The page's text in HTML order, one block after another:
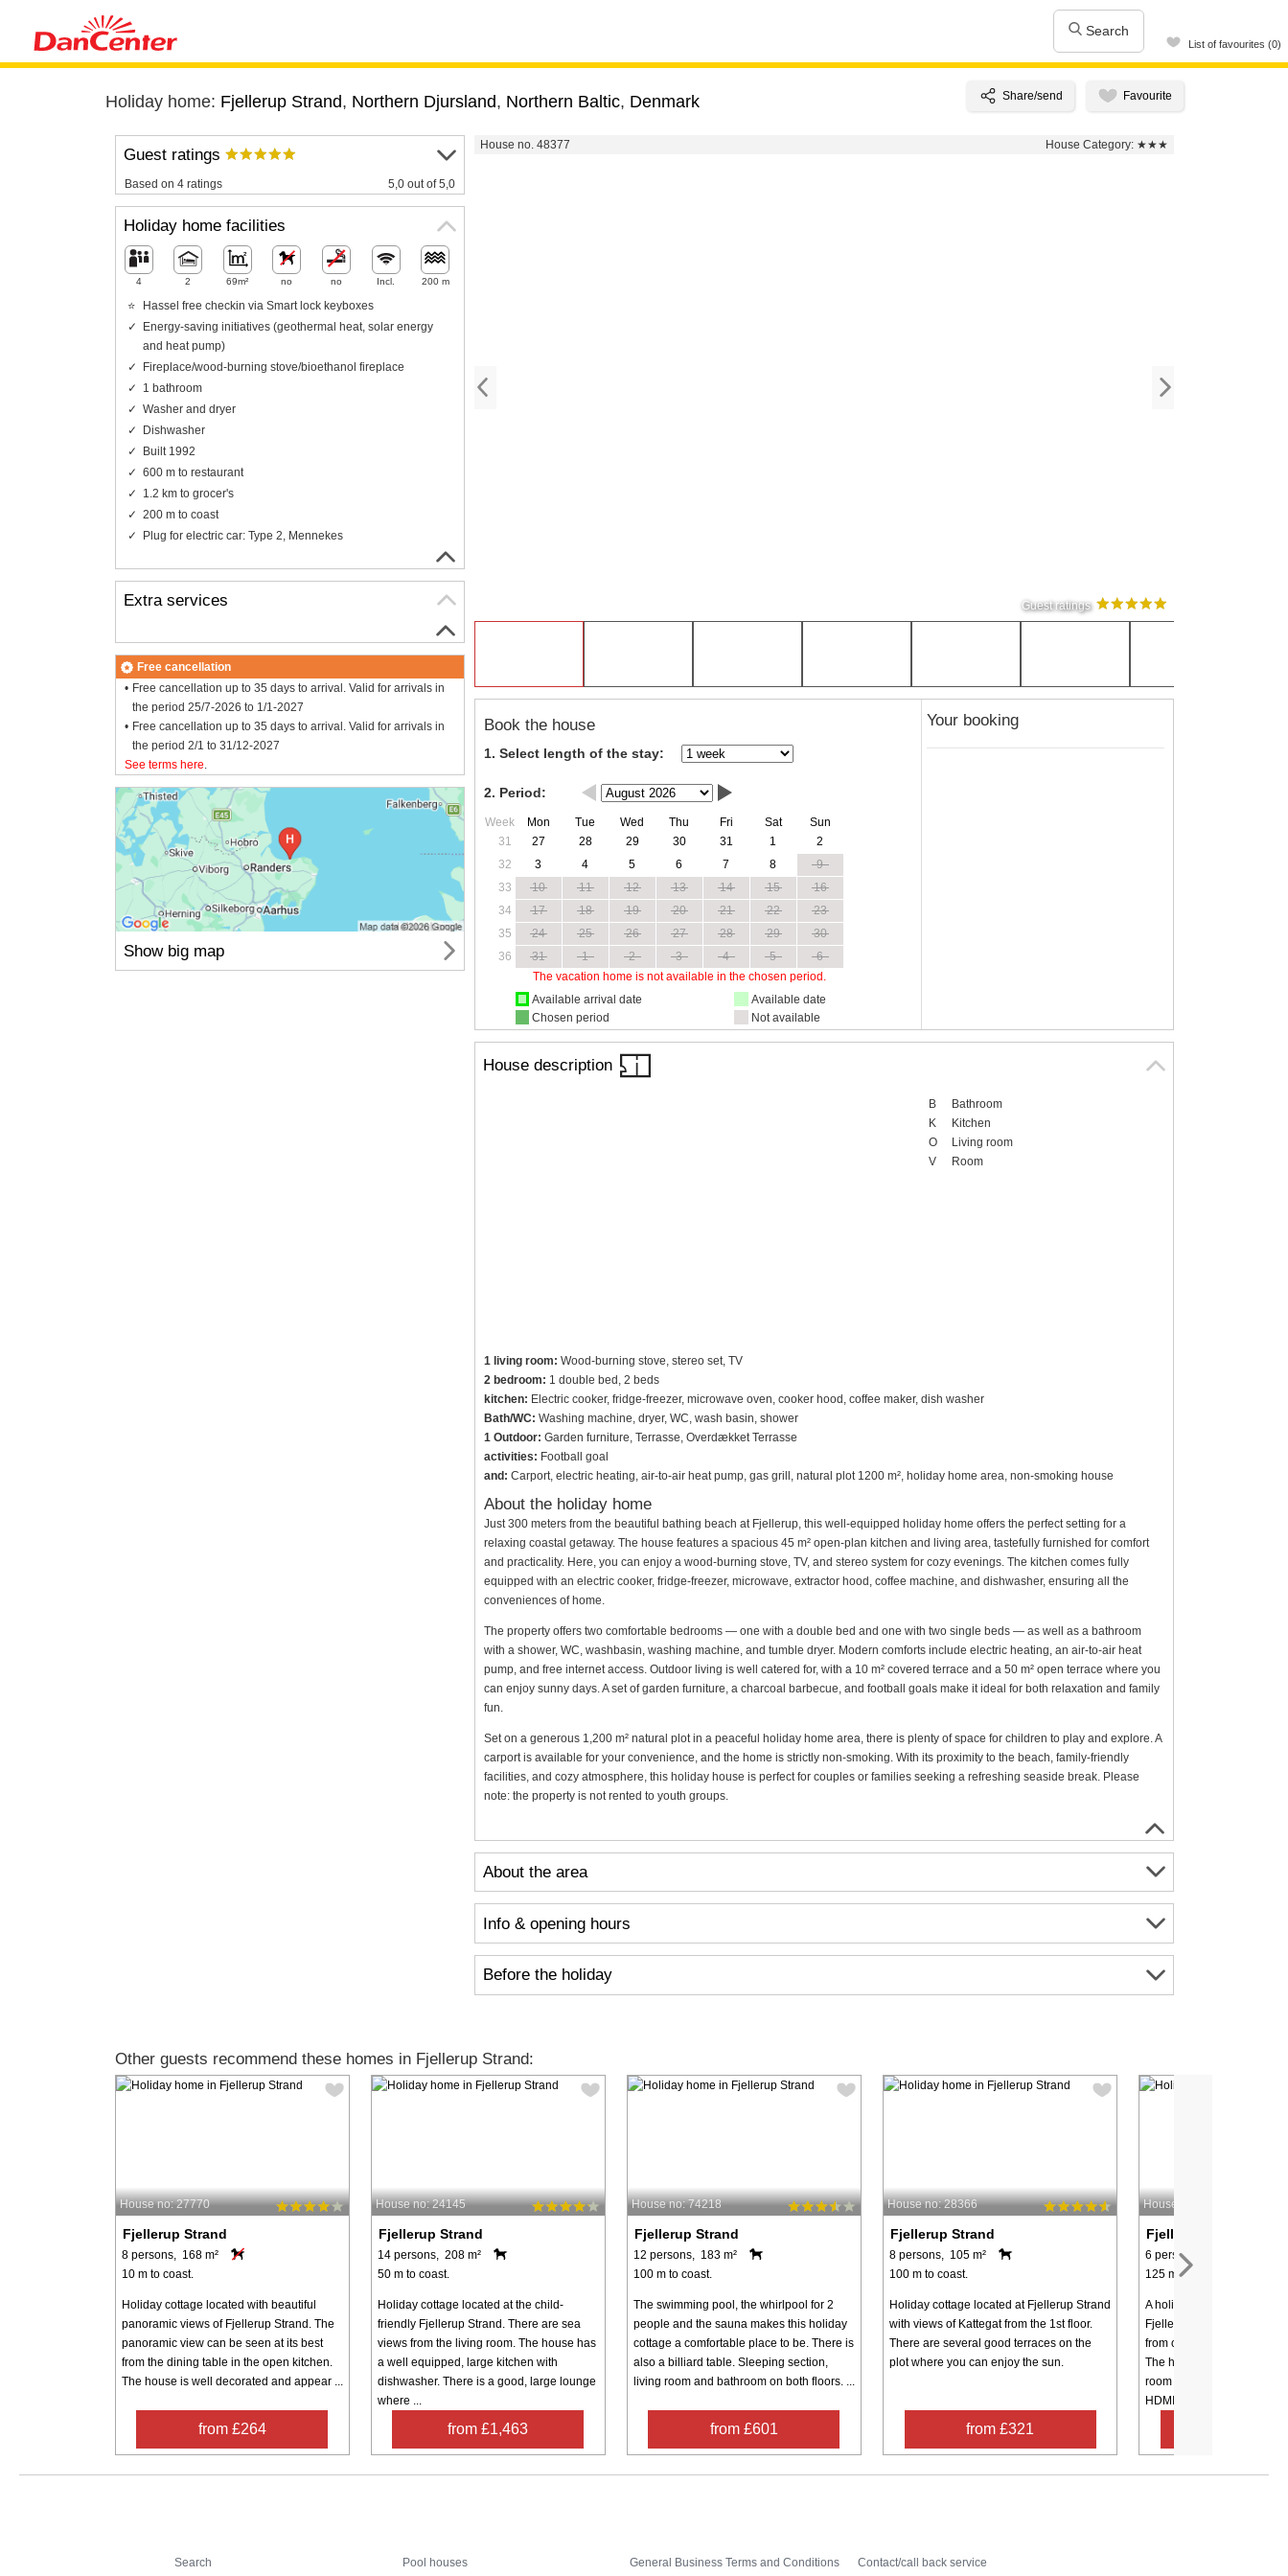
Search
List of favourites (0)
Holiday home: Fjellerup Strand, Northern Djursland, Northern Baltic, Denmark
House no. 48377 House Category: ★★★
Guest ratings
Book the house
1. Select length of the stay:
2. Period:
Week Mon Tue Wed Thu Fri Sat
Sun
31
27 28 29 30 31 1
2
32
3 4 5 6 7 8
9
33
10 11 12 13 14 15
16
34
17 18 19 20 21 22
23
35
24 25 26 27 28 29
30
36
31 1 2 3 4 5
6
The vacation home is not available in the chosen period.
Available arrival date
Chosen period
Available date
Not available
Your booking
House description
B
Bathroom
K
Kitchen
O
Living room
V
Room
1 living room: Wood-burning stove, stereo set, TV
2 bedroom: 1 double bed, 2 beds
kitchen: Electric cooker, fridge-freezer, microwave oven, cooker hood, coffee maker, dish washer
Bath/WC: Washing machine, dryer, WC, wash basin, shower
1 Outdoor: Garden furniture, Terrasse, Overdækket Terrasse
activities: Football goal
and: Carport, electric heating, air-to-air heat pump, gas grill, natural plot 1200 m², holiday home area, non-smoking house
About the holiday home
Just 300 meters from the beautiful bathing beach at Fjellerup, this well-equipped holiday home offers the perfect setting for a
relaxing coastal getaway. The house features a spacious 45 m² open-plan kitchen and living area, tastefully furnished for comfort
and practicality. Here, you can enjoy a wood-burning stove, TV, and stereo system for cozy evenings. The kitchen comes fully
equipped with an electric cooker, fridge-freezer, microwave, extractor hood, coffee machine, and dishwasher, ensuring all the
conveniences of home.
The property offers two comfortable bedrooms — one with a double bed and one with two single beds — as well as a bathroom
with a shower, WC, washbasin, washing machine, and tumble dryer. Modern comforts include electric heating, an air-to-air heat
pump, and free internet access. Outdoor living is well catered for, with a 10 m² covered terrace and a 50 m² open terrace where you
can enjoy sunny days. A set of garden furniture, a charcoal barbecue, and football goals make it ideal for both relaxation and family
fun.
Set on a generous 1,200 m² natural plot in a peaceful holiday home area, there is plenty of space for children to play and explore. A
carport is available for your convenience, and the home is strictly non-smoking. With its proximity to the beach, family-friendly
facilities, and cozy atmosphere, this holiday house is perfect for couples or families seeking a refreshing seaside break. Please
note: the property is not rented to youth groups.
About the area
Info & opening hours
Before the holiday
Guest ratings
Based on 4 ratings 5,0 out of 5,0
Holiday home facilities
4 2 69m² no no Incl. 200 m
Hassel free checkin via Smart lock keyboxes
Energy-saving initiatives (geothermal heat, solar energy
and heat pump)
Fireplace/wood-burning stove/bioethanol fireplace
1 bathroom
Washer and dryer
Dishwasher
Built 1992
600 m to restaurant
1.2 km to grocer's
200 m to coast
Plug for electric car: Type 2, Mennekes
Extra services
Free cancellation
Free cancellation up to 35 days to arrival. Valid for arrivals in
the period 25/7-2026 to 1/1-2027
Free cancellation up to 35 days to arrival. Valid for arrivals in
the period 2/1 to 31/12-2027
See terms here.
Show big map
Other guests recommend these homes in Fjellerup Strand:
House no: 27770
Fjellerup Strand
8 persons, 168 m²
10 m to coast.
Holiday cottage located with beautiful
panoramic views of Fjellerup Strand. The
panoramic view can be seen at its best
from the dining table in the open kitchen.
The house is well decorated and appear ...
from £264
House no: 24145
Fjellerup Strand
14 persons, 208 m²
50 m to coast.
Holiday cottage located at the child-
friendly Fjellerup Strand. There are sea
views from the living room. The house has
a well equipped, large kitchen with
dishwasher. There is a good, large lounge
where ...
from £1,463
House no: 74218
Fjellerup Strand
12 persons, 183 m²
100 m to coast.
The swimming pool, the whirlpool for 2
people and the sauna makes this holiday
cottage a comfortable place to be. There is
also a billiard table. Sleeping section,
living room and bathroom on both floors. ...
from £601
House no: 28366
Fjellerup Strand
8 persons, 105 m²
100 m to coast.
Holiday cottage located at Fjellerup Strand
with views of Kattegat from the 1st floor.
There are several good terraces on the
plot where you can enjoy the sun.
from £321
House no: 97666
Fjellerup Strand
6 persons, 73 m²
125 m to coast.
A holiday cottage located
Fjellerup Strand and
from one of the best
The house is set up with a
room with a wood-burning
HDMI TV ...
Search Pool houses General Business Terms and Conditions Contact/call back service